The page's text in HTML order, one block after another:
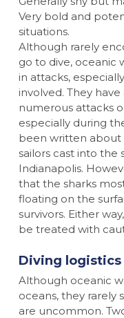
Very bold and
situations.
Although rarely
go to dive, oceanic
in attacks,
involved. They
numerous attacks
especially during
been written about
sailors cast into the
Indianapolis.
that the sharks
floating on the
survivors. Either
be treated with
Diving logistics
Although oceanic
oceans, they rarely
are uncommon.